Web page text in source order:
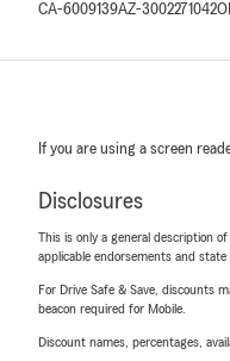
CA-6009139AZ-3002271042
If you are using a screen
Disclosures
This is only a general description
applicable endorsements and state
For Drive Safe & Save, discounts
beacon required for Mobile.
Discount names, percentages,